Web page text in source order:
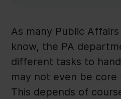
As many Public
know, the PA
different tasks to
may not even be core
This depends of